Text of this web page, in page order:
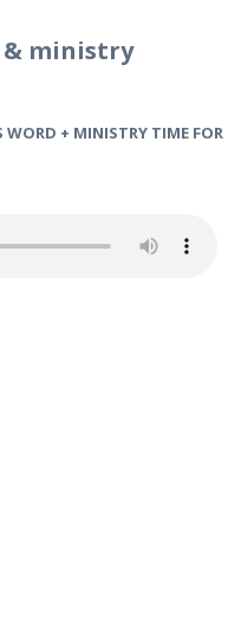
& ministry
WORD + MINISTRY TIME FOR